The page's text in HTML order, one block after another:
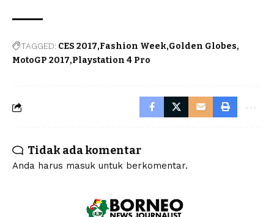
TAGGED: CES 2017 Fashion Week Golden Globes
MotoGP 2017 Playstation 4 Pro
Tidak ada komentar
Anda harus masuk untuk berkomentar.